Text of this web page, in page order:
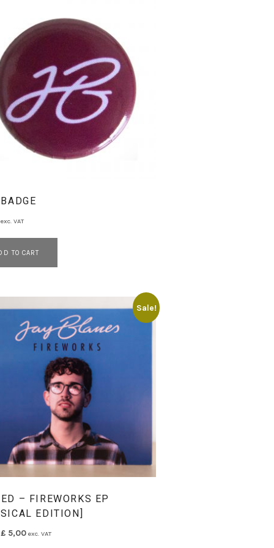
exc. VAT
TO CART
Sale!
– FIREWORKS EP
EDITION]
Original price was: £ 9,00.
£ 5,00Current price is: £ 5,00.
exc. VAT